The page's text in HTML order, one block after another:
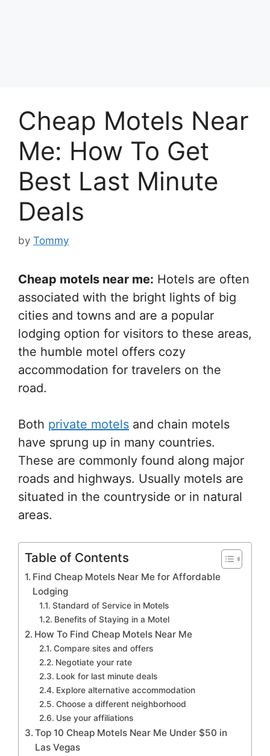
Cheap Motels Near
Me: How To Get
Best Last Minute
Deals
by Tommy
Cheap motels near me: Hotels are often
associated with the bright lights of big
cities and towns and are a popular
lodging option for visitors to these areas,
the humble motel offers cozy
accommodation for travelers on the
road.
Both private motels and chain motels
have sprung up in many countries.
These are commonly found along major
roads and highways. Usually motels are
situated in the countryside or in natural
areas.
Table of Contents
Find Cheap Motels Near Me for Affordable
Lodging
Standard of Service in Motels
Benefits of Staying in a Motel
How To Find Cheap Motels Near Me
Compare sites and offers
Negotiate your rate
Look for last minute deals
Explore alternative accommodation
Choose a different neighborhood
Use your affiliations
Top 10 Cheap Motels Near Me Under $50 in
Las Vegas